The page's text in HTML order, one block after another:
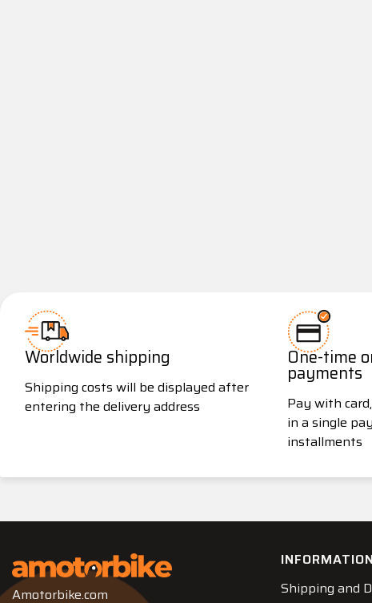
Worldwide shipping
Shipping costs will be displayed after
entering the delivery address
One-time
payments
Pay with
in a single
installments
Amotorbike.com
Shipping and